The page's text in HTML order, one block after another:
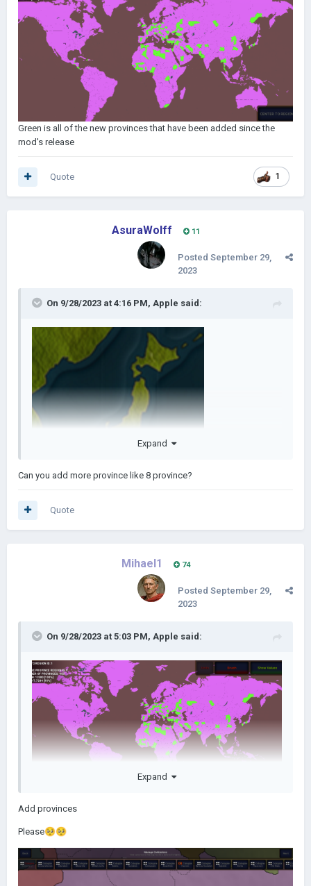
Green is all of the new provinces that have been added since the
mod's release
1
Quote
AsuraWolff 11
Posted September 29,
2023
On 9/28/2023 at 4:16 PM, Apple said:
Expand
Can you add more province like 8 province?
Quote
Mihael1 74
Posted September 29,
2023
On 9/28/2023 at 5:03 PM, Apple said:
the mod's release
Expand
Add provinces
Please🥺🥺